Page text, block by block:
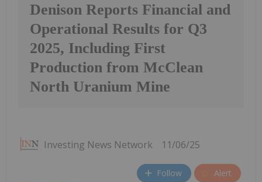
Denison Reports Financial and
Operational Results for Q3
2025, Including First
Production from McClean
North Uranium Mine
Investing News Network 11/06/25
Follow Alert